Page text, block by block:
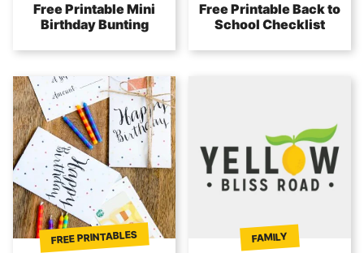
Free Printable Mini
Birthday Bunting
Free Printable Back to
School Checklist
FREE PRINTABLES FAMILY